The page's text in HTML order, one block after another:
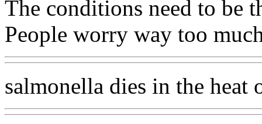
The conditions need to be
People worry way too
salmonella dies in the heat